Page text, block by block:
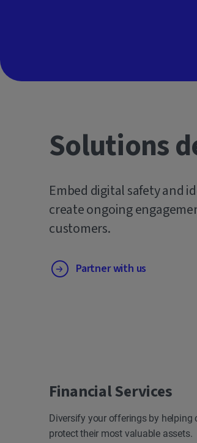
Solutions
Embed digital safety and
create ongoing
customers.
Partner with us
Financial Services
Diversify your offerings by helping
protect their most valuable assets.